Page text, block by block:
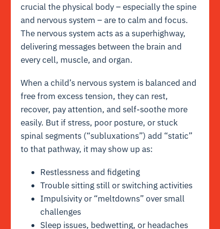
crucial the physical body – especially the spine
and nervous system – are to calm and focus.
The nervous system acts as a superhighway,
delivering messages between the brain and
every cell, muscle, and organ.
When a child’s nervous system is balanced and
free from excess tension, they can rest,
recover, pay attention, and self-soothe more
easily. But if stress, poor posture, or stuck
spinal segments (“subluxations”) add “static”
to that pathway, it may show up as:
Restlessness and fidgeting
Trouble sitting still or switching activities
Impulsivity or “meltdowns” over small
challenges
Sleep issues, bedwetting, or headaches